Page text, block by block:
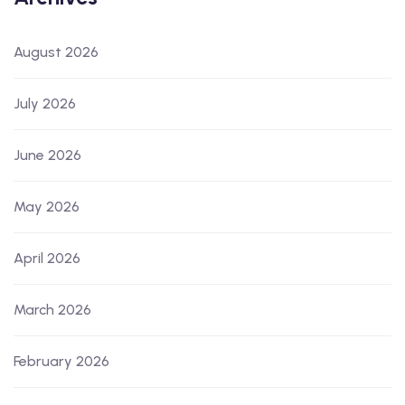
August 2026
July 2026
June 2026
May 2026
April 2026
March 2026
February 2026